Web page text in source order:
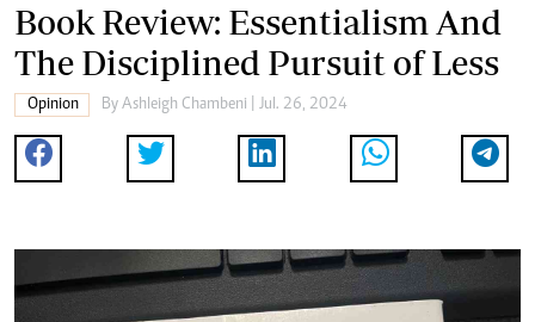
Book Review: Essentialism And
The Disciplined Pursuit of Less
Opinion By Ashleigh Chambeni | Jul. 26, 2024